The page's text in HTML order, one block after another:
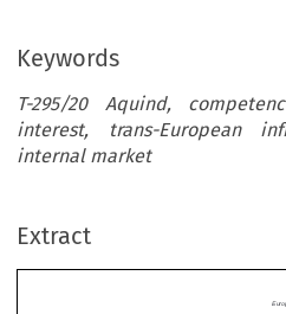
Keywords
T-295/20 Aquind,
interest, trans-European
internal market
Extract
T-295/20
the Division of
in the EU Energy Sector